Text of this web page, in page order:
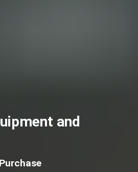
and
Purchase